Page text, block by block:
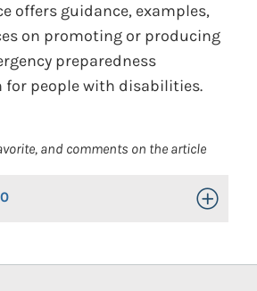
offers guidance, examples,
on promoting or producing
preparedness
people with disabilities.
and comments on the article
0 Toggle